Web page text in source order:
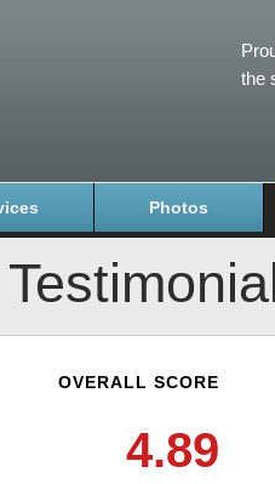
the
Photos
OVERALL SCORE
4.89